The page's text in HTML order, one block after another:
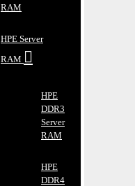
RAM
HPE Server
RAM
HPE
DDR3
Server
RAM
HPE
DDR4